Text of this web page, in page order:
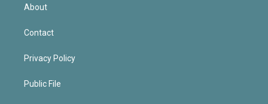
About
Contact
Privacy Policy
Public File